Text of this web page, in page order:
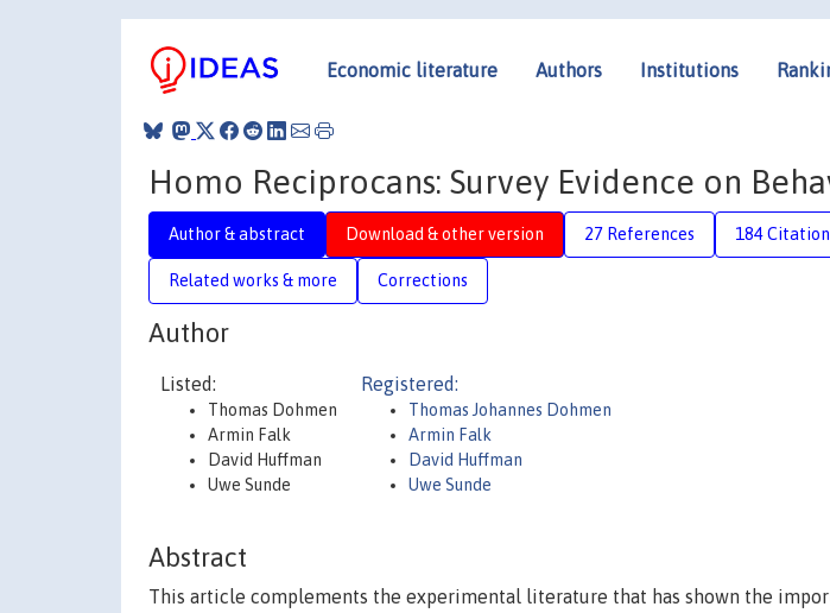
Economic literature Authors Institutions
Homo Reciprocans: Survey Evidence on
Author & abstract Download & other version 27 References 184
Related works & more Corrections
Author
Listed:
Thomas Dohmen
Armin Falk
David Huffman
Uwe Sunde
Registered:
Thomas Johannes Dohmen
Armin Falk
David Huffman
Uwe Sunde
Abstract
This article complements the experimental literature that has shown the